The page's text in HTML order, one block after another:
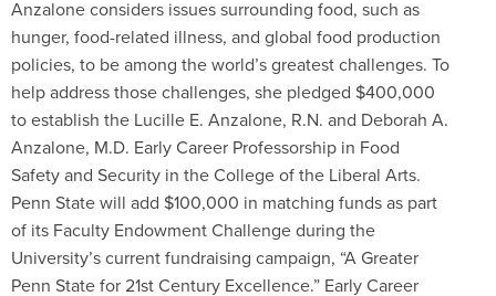
Anzalone considers issues surrounding food, such as
hunger, food-related illness, and global food production
policies, to be among the world’s greatest challenges. To
help address those challenges, she pledged $400,000
to establish the Lucille E. Anzalone, R.N. and Deborah A.
Anzalone, M.D. Early Career Professorship in Food
Safety and Security in the College of the Liberal Arts.
Penn State will add $100,000 in matching funds as part
of its Faculty Endowment Challenge during the
University’s current fundraising campaign, “A Greater
Penn State for 21st Century Excellence.” Early Career